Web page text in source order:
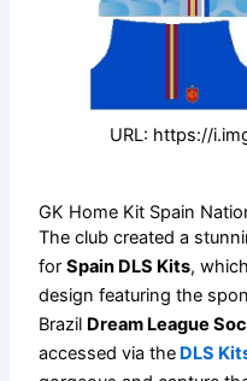
URL: https://
GK Home Kit Spain
The club created a
forSpain DLS Kits,
design featuring the
Brazil Dream League
accessed via the DLS